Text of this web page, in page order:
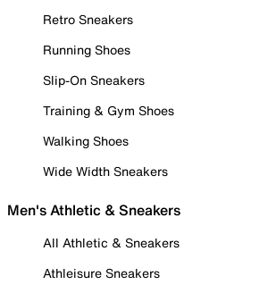
Retro Sneakers
Running Shoes
Slip-On Sneakers
Training & Gym Shoes
Walking Shoes
Wide Width Sneakers
Men's Athletic & Sneakers
All Athletic & Sneakers
Athleisure Sneakers